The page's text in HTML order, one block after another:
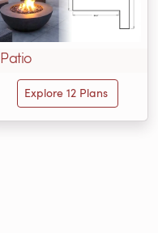
Patio
Explore 12 Plans